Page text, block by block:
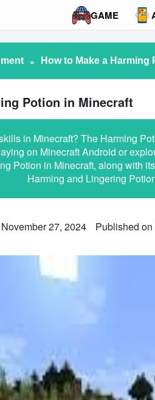
GAME
» How to Make a
Potion in Minecraft
in Minecraft? The Harming
on Minecraft Android or
Potion in Minecraft, along with
Harming and Lingering
27, 2024 Published